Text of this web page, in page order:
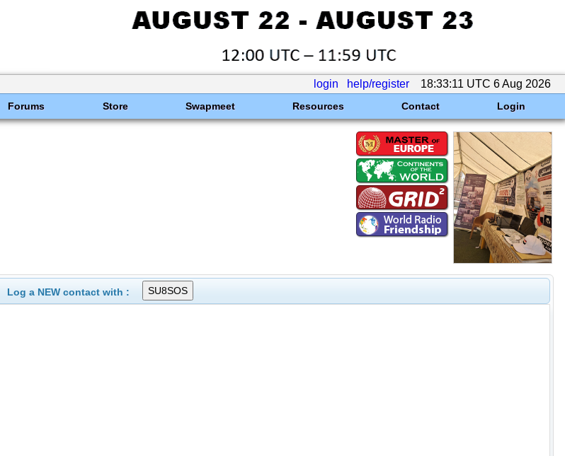
login help/register 18:33:11 UTC 6 Aug 2026
Forums Store Swapmeet Resources Contact Login
Log a NEW contact with :